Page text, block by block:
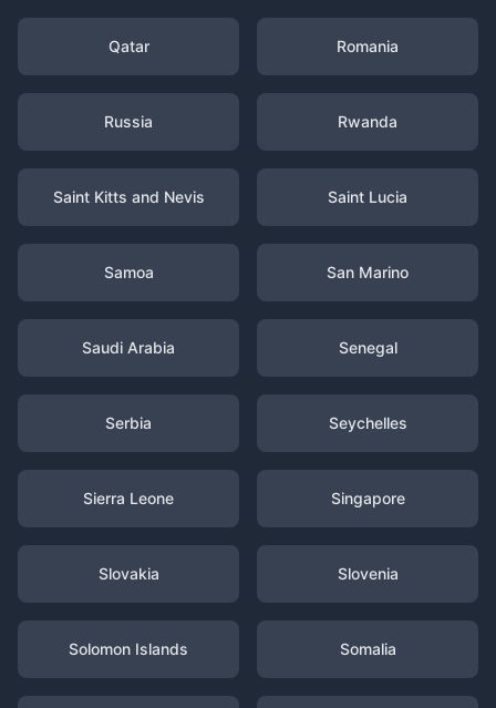
Qatar Romania
Russia Rwanda
Saint Kitts and Nevis Saint Lucia
Samoa San Marino
Saudi Arabia Senegal
Serbia Seychelles
Sierra Leone Singapore
Slovakia Slovenia
Solomon Islands Somalia